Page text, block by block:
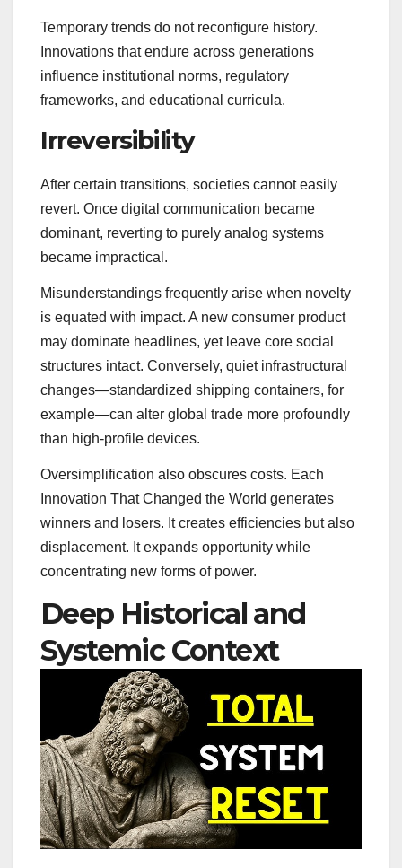
Temporary trends do not reconfigure history.
Innovations that endure across generations
influence institutional norms, regulatory
frameworks, and educational curricula.
Irreversibility
After certain transitions, societies cannot easily
revert. Once digital communication became
dominant, reverting to purely analog systems
became impractical.
Misunderstandings frequently arise when novelty
is equated with impact. A new consumer product
may dominate headlines, yet leave core social
structures intact. Conversely, quiet infrastructural
changes—standardized shipping containers, for
example—can alter global trade more profoundly
than high-profile devices.
Oversimplification also obscures costs. Each
Innovation That Changed the World generates
winners and losers. It creates efficiencies but also
displacement. It expands opportunity while
concentrating new forms of power.
Deep Historical and
Systemic Context